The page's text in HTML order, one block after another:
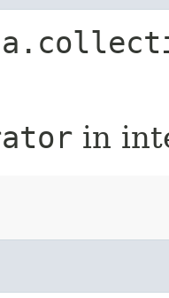
in